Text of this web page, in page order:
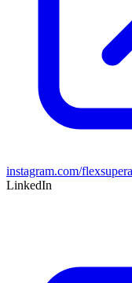
instagram.com/
LinkedIn